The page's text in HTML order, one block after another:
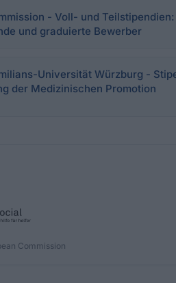
- Voll- und
und graduierte Bewerber
Universität Würzburg -
der Medizinischen Promotion
Commission